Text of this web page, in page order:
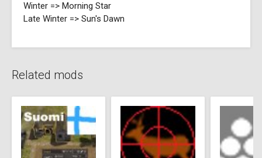
Winter => Morning Star
Late Winter => Sun's Dawn
Related mods